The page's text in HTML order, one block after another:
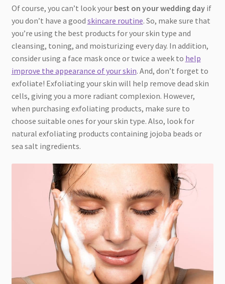
Of course, you can’t look your best on your wedding dayif
you don’t have a good skincare routine. So, make sure that
you’re using the best products for your skin type and
cleansing, toning, and moisturizing every day. In addition,
consider using a face mask once or twice a week to help
improve the appearance of your skin. And, don’t forget to
exfoliate! Exfoliating your skin will help remove dead skin
cells, giving you a more radiant complexion. However,
when purchasing exfoliating products, make sure to
choose suitable ones for your skin type. Also, look for
natural exfoliating products containing jojoba beads or
sea salt ingredients.